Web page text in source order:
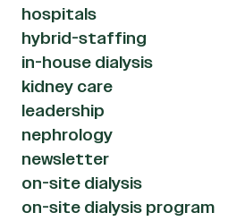
hospitals
hybrid-staffing
in-house dialysis
kidney care
leadership
nephrology
newsletter
on-site dialysis
on-site dialysis program